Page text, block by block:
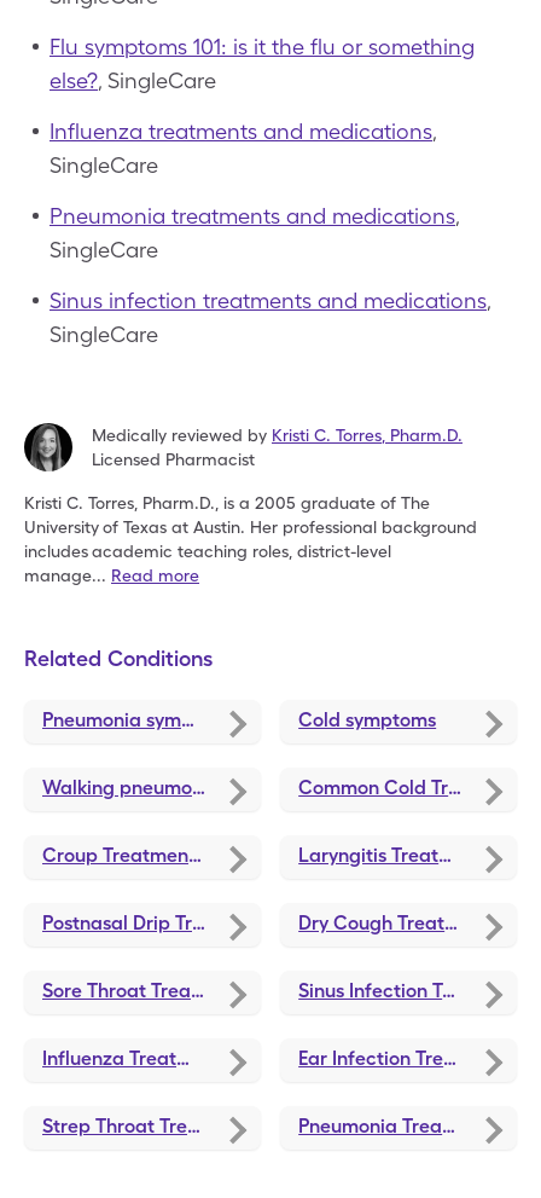
Flu symptoms 101: is it the flu or something
else?, SingleCare
Influenza treatments and medications,
SingleCare
Pneumonia treatments and medications,
SingleCare
Sinus infection treatments and medications,
SingleCare
Medically reviewed by Kristi C. Torres Pharm.D.
Licensed Pharmacist
Kristi C. Torres, Pharm.D., is a 2005 graduate of The
Universityof Texas at Austin. Her professional background
includesacademic teaching roles, district-level
manage... Read more
Related Conditions
Pneumonia symptoms Cold symptoms
Walking pneumonia symptoms Common Cold Treatments and Medications
Croup Treatments and Medications Laryngitis Treatments and Medications
Postnasal Drip Treatments and Medications Dry Cough Treatments and Medications
Sore Throat Treatments and Medications Sinus Infection Treatments and Medications
Influenza Treatments and Medications Ear Infection Treatments and Medications
Strep Throat Treatments and Medications Pneumonia Treatments and Medications